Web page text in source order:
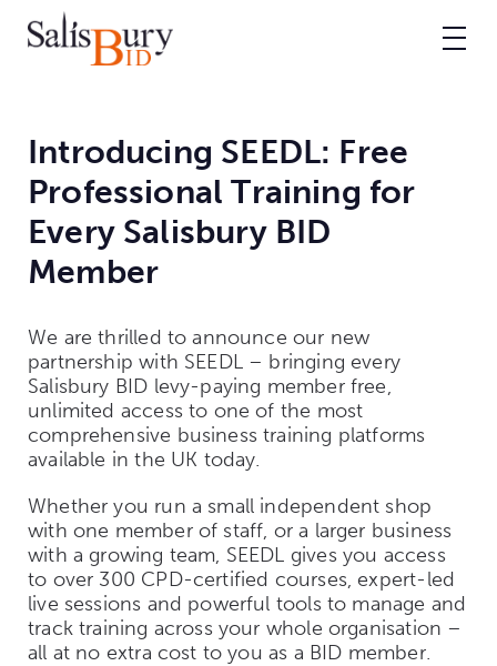
Introducing SEEDL: Free
Professional Training for
Every Salisbury BID
Member
We are thrilled to announce our new
partnership with SEEDL – bringing every
Salisbury BID levy-paying member free,
unlimited access to one of the most
comprehensive business training platforms
available in the UK today.
Whether you run a small independent shop
with one member of staff, or a larger business
with a growing team, SEEDL gives you access
to over 300 CPD-certified courses, expert-led
live sessions and powerful tools to manage and
track training across your whole organisation –
all at no extra cost to you as a BID member.